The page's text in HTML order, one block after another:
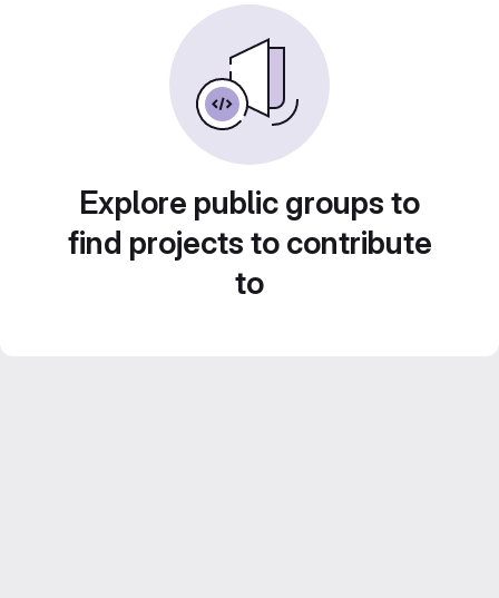
Explore public groups to
find projects to contribute
to